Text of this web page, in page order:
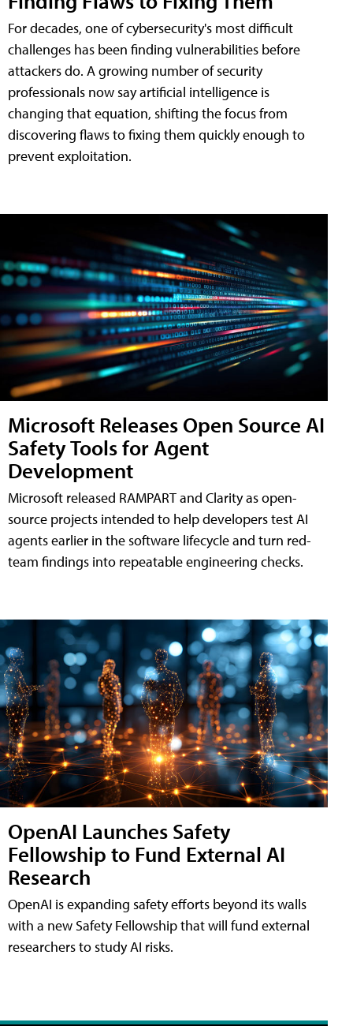
For decades, one of cybersecurity's most difficult
challenges has been finding vulnerabilities before
attackers do. A growing number of security
professionals now say artificial intelligence is
changing that equation, shifting the focus from
discovering flaws to fixing them quickly enough to
prevent exploitation.
Microsoft Releases Open Source AI
Safety Tools for Agent
Development
Microsoft released RAMPART and Clarity as open-
source projects intended to help developers test AI
agents earlier in the software lifecycle and turn red-
team findings into repeatable engineering checks.
OpenAI Launches Safety
Fellowship to Fund External AI
Research
OpenAI is expanding safety efforts beyond its walls
with a new Safety Fellowship that will fund external
researchers to study AI risks.